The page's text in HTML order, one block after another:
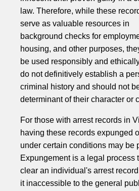
law. Therefore, while these
serve as valuable resources in
background checks for
housing, and other purposes,
be used responsibly and
do not definitively establish a
criminal history and should not
determinant of their character or
For those with arrest records in
having these records expunged
under certain conditions may be
Expungement is a legal process
clear an individual's arrest
it inaccessible to the general